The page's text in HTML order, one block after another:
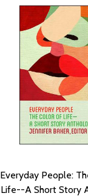
Everyday People:
Life--A Short Story